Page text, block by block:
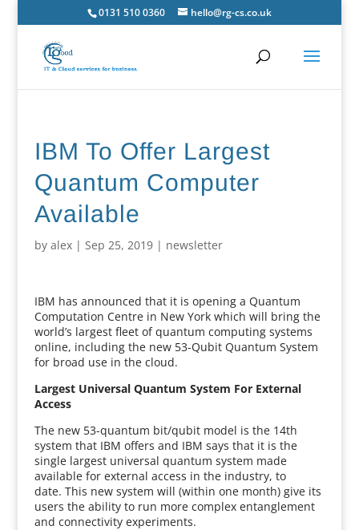
0131 510 0360 hello@rg-cs.co.uk
IBM To Offer Largest
Quantum Computer
Available
by alex| Sep 25, 2019| newsletter
IBM has announced that it is opening a Quantum
Computation Centre in New York which will bring the
world’s largest fleet of quantum computing systems
online, including the new 53-Qubit Quantum System
for broad use in the cloud.
Largest Universal Quantum System For External
Access
The new 53-quantum bit/qubit model is the 14th
system that IBM offers and IBM says that it is the
single largest universal quantum system made
available for external access in the industry, to
date. This new system will (within one month) give its
users the ability to run more complex entanglement
and connectivity experiments.